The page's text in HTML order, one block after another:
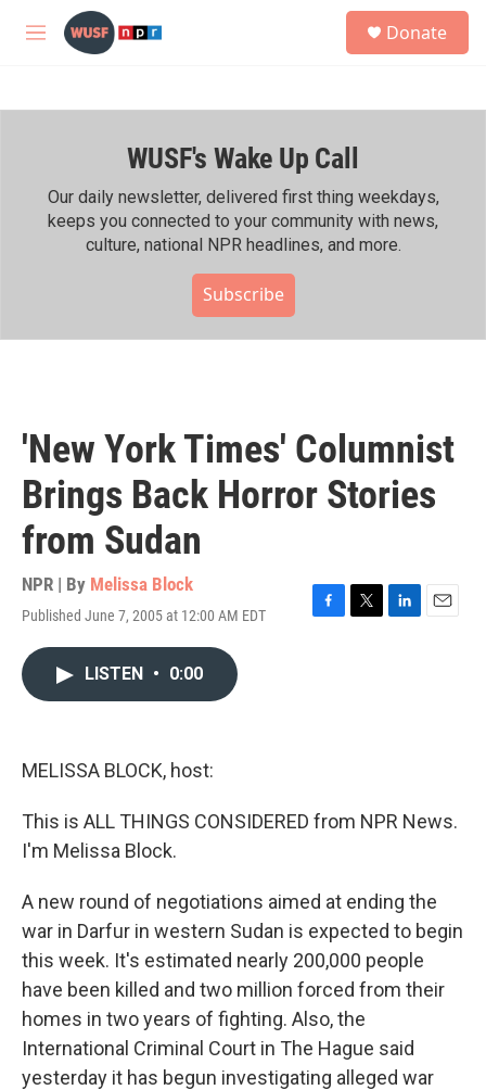
Skip to main content
M
h
Donate
WUSF's Wake Up Call
Our daily newsletter, delivered first thing weekdays,
keeps you connected to your community with news,
culture, national NPR headlines, and more.
Subscribe
'New York Times' Columnist
Brings Back Horror Stories
from Sudan
NPR | By Melissa Block
Published June 7, 2005 at 12:00 AM EDT
F
T
L
E
LISTEN • 0:00
MELISSA BLOCK, host:
This is ALL THINGS CONSIDERED from NPR News.
I'm Melissa Block.
A new round of negotiations aimed at ending the
war in Darfur in western Sudan is expected to begin
this week. It's estimated nearly 200,000 people
have been killed and two million forced from their
homes in two years of fighting. Also, the
International Criminal Court in The Hague said
yesterday it has begun investigating alleged war